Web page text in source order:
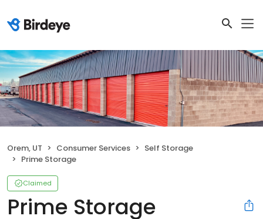
Orem, UT Consumer Services
Self Storage
Prime Storage
Claimed
Prime Storage